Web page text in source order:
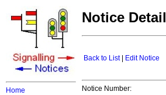
Home
Notice Detail
Back to List| Edit Notice
Notice Number: